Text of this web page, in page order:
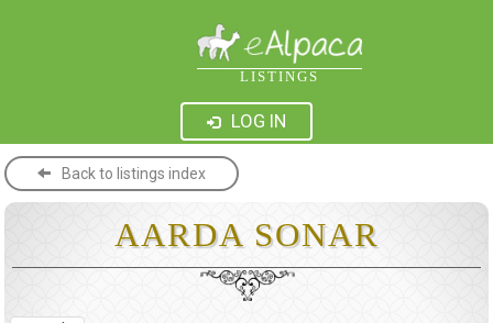
LISTINGS
LOG IN
Back to listings index
AARDA SONAR